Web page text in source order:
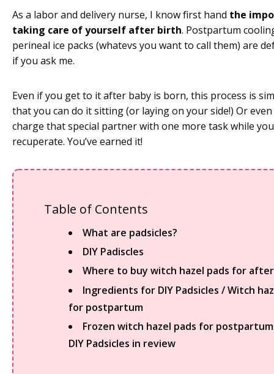
As a labor and delivery nurse, I know first hand the
taking care of yourself after birth. Postpartum
perineal ice packs (whatevs you want to call them) are
if you ask me.
Even if you get to it after baby is born, this process is
that you can do it sitting (or laying on your side!) Or
charge that special partner with one more task while
recuperate. You’ve earned it!
Table of Contents
What are padsicles?
DIY Padiscles
Where to buy witch hazel pads for
Ingredients for DIY Padsicles / Witch
for postpartum
Frozen witch hazel pads for
DIY Padsicles in review